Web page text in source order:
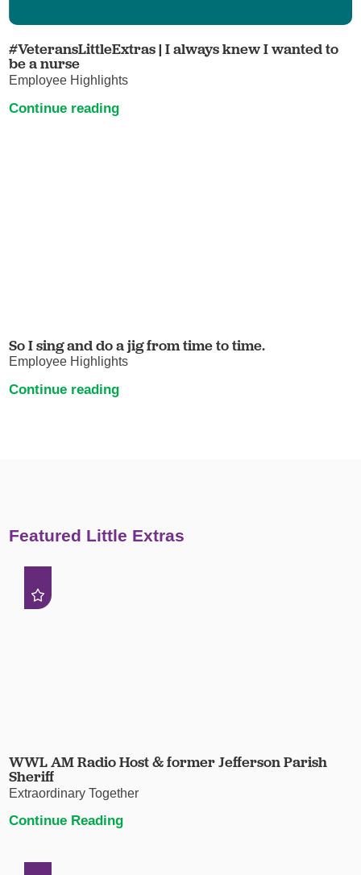
#VeteransLittleExtras | I always knew I wanted to
be a nurse
Employee Highlights
Continue reading
So I sing and do a jig from time to time.
Employee Highlights
Continue reading
Featured Little Extras
WWL AM Radio Host & former Jefferson Parish
Sheriff
Extraordinary Together
Continue Reading